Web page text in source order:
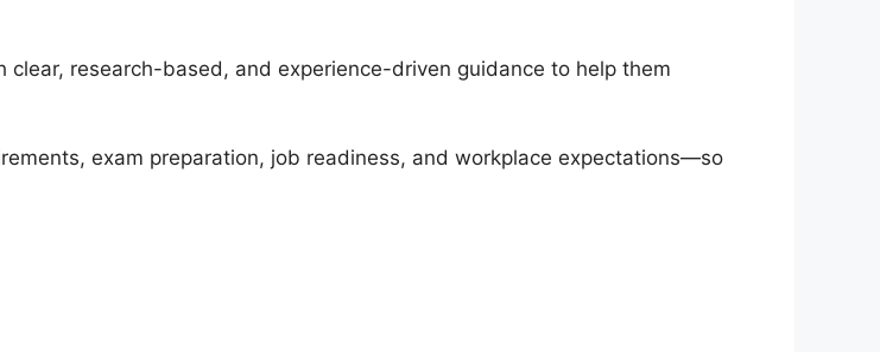
research-based, and experience-driven guidance to help them
exam preparation, job readiness, and workplace expectations—so